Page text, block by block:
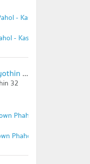
- Kaset
- Kaset
Chateau In Town Phahonyothin 32
32
Phahonyothin 32
Phahonyothin 32